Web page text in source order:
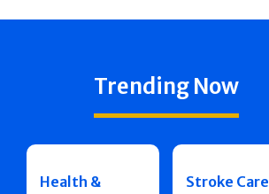
Trending Now
Health &
Stroke Care